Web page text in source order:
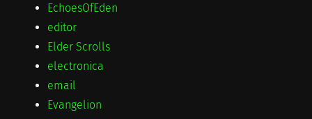
EchoesOfEden
editor
Elder Scrolls
electronica
email
Evangelion